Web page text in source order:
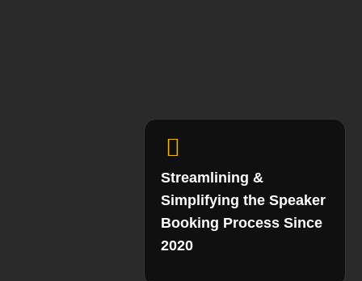
Streamlining &
Simplifying the Speaker
Booking Process Since
2020